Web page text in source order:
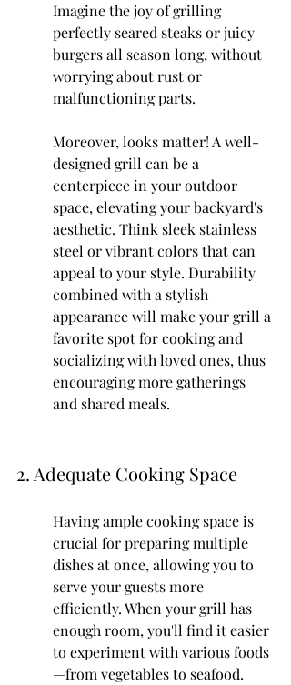
Imagine the joy of grilling
perfectly seared steaks or juicy
burgers all season long, without
worrying about rust or
malfunctioning parts.
Moreover, looks matter! A well-
designed grill can be a
centerpiece in your outdoor
space, elevating your backyard's
aesthetic. Think sleek stainless
steel or vibrant colors that can
appeal to your style. Durability
combined with a stylish
appearance will make your grill a
favorite spot for cooking and
socializing with loved ones, thus
encouraging more gatherings
and shared meals.
2. Adequate Cooking Space
Having ample cooking space is
crucial for preparing multiple
dishes at once, allowing you to
serve your guests more
efficiently. When your grill has
enough room, you'll find it easier
to experiment with various foods
—from vegetables to seafood.